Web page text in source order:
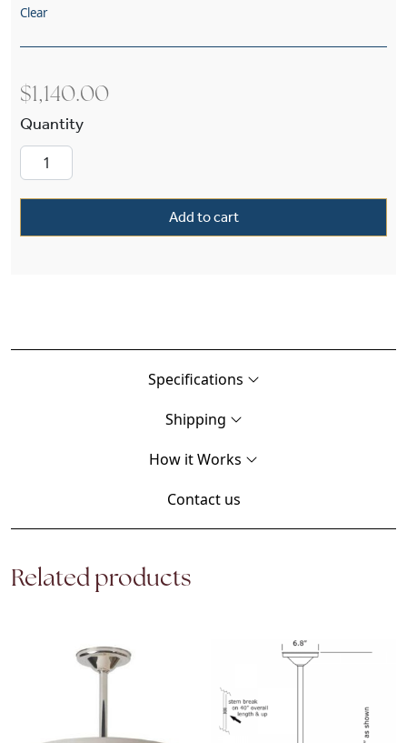
Clear
$1,140.00
Add to cart
Specifications
Shipping
How it Works
Contact us
Related products